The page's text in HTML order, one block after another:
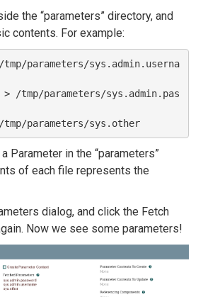
the “parameters” directory, and
contents. For example:
parameters/sys.admin.userna
  print value > /tmp/parameters/sys.other
Parameter in the “parameters”
of each file represents the
dialog, and click the Fetch
Now we see some parameters!